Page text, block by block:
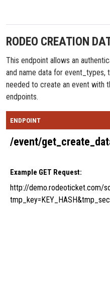
RODEO CREATION
This endpoint allows an
and name data for event_types,
needed to create an event with
endpoints.
ENDPOINT
/event/
Example GET Request:
http://demo.rodeoticket.com/